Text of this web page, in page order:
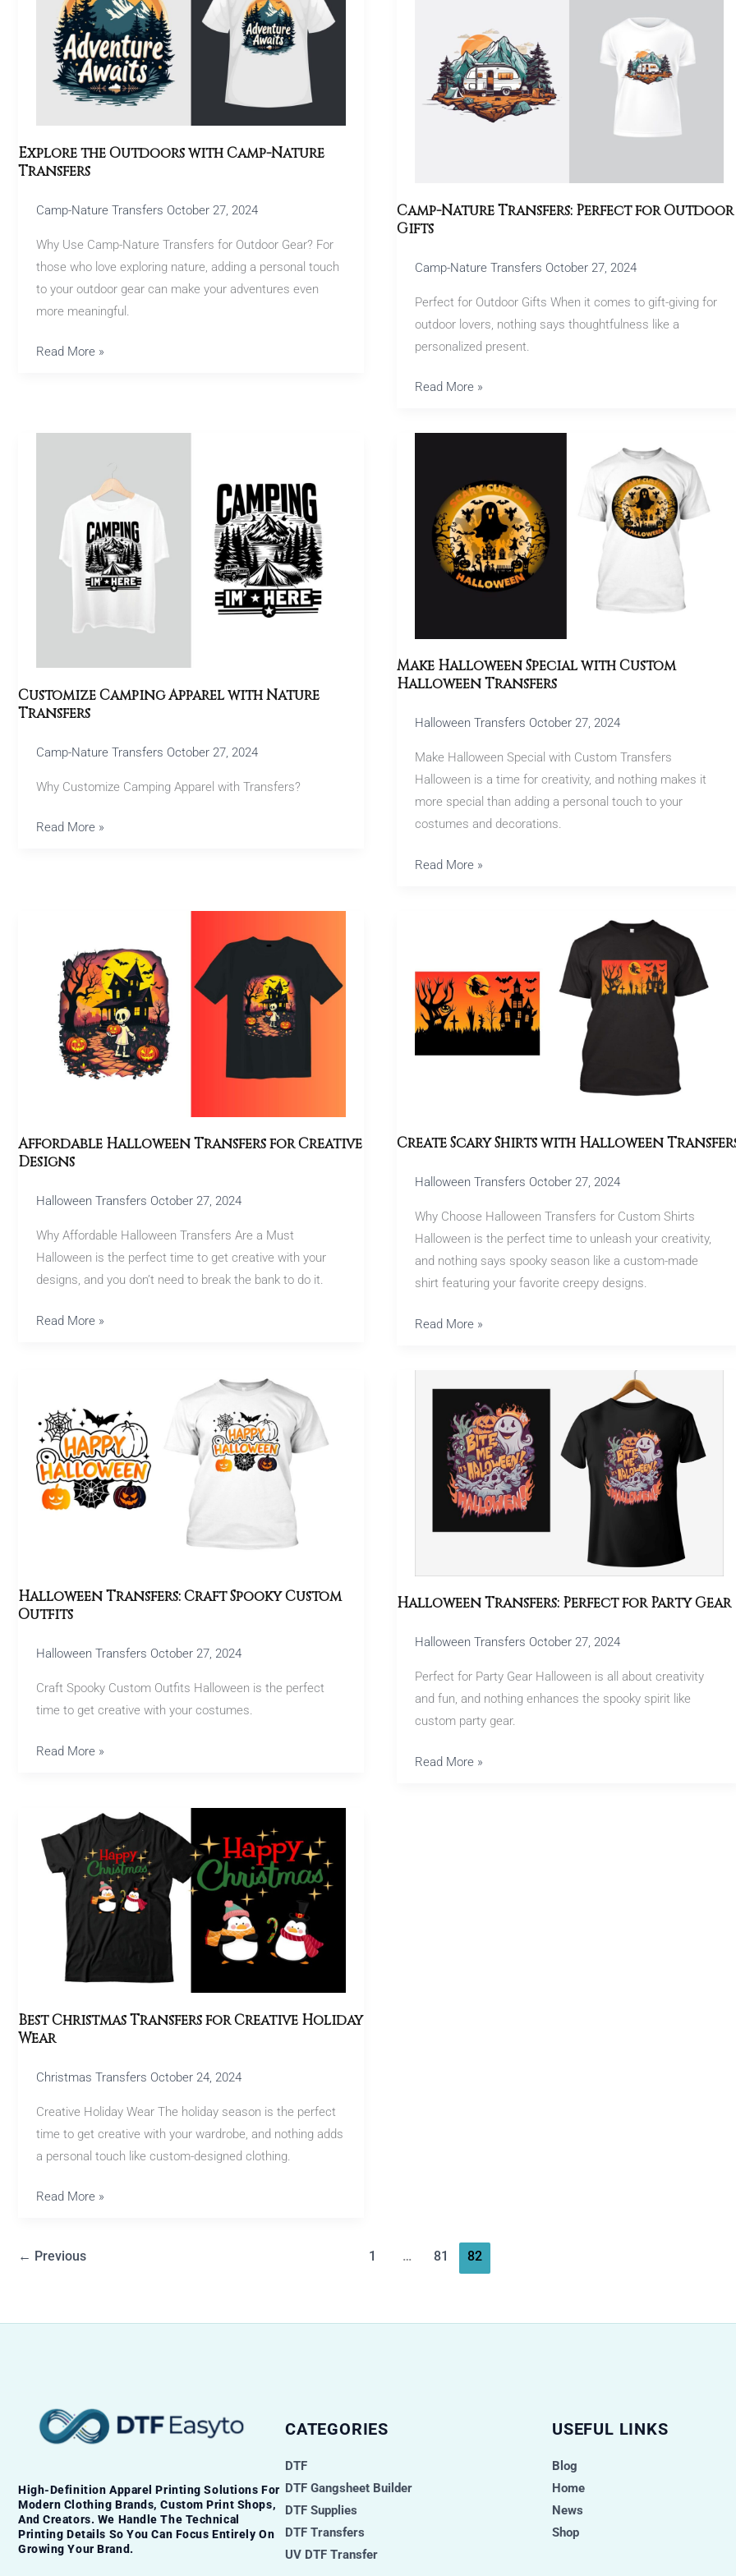
Explore the Outdoors with Camp-Nature
Transfers
Camp-Nature Transfers October 27, 2024
Why Use Camp-Nature Transfers for Outdoor Gear? For
those who love exploring nature, adding a personal touch
to your outdoor gear can make your adventures even
more meaningful.
Outdoors
with
Camp-
Nature
Transfers
Read More »
Camp-Nature Transfers: Perfect for Outdoor
Gifts
Camp-Nature Transfers October 27, 2024
Perfect for Outdoor Gifts When it comes to gift-giving for
outdoor lovers, nothing says thoughtfulness like a
personalized present.
Outdoor
Gifts
Read More »
Customize Camping Apparel with Nature
Transfers
Camp-Nature Transfers October 27, 2024
Why Customize Camping Apparel with Transfers?
Nature
Transfers
Read More »
Make Halloween Special with Custom
Halloween Transfers
Halloween Transfers October 27, 2024
Make Halloween Special with Custom Transfers
Halloween is a time for creativity, and nothing makes it
more special than adding a personal touch to your
costumes and decorations.
Custom
Halloween
Transfers
Read More »
Affordable Halloween Transfers for Creative
Designs
Halloween Transfers October 27, 2024
Why Affordable Halloween Transfers Are a Must
Halloween is the perfect time to get creative with your
designs, and you don’t need to break the bank to do it.
Transfers
Creative
Designs
Read More »
Create Scary Shirts with Halloween
Halloween Transfers October 27, 2024
Why Choose Halloween Transfers for Custom Shirts
Halloween is the perfect time to unleash your creativity,
and nothing says spooky season like a custom-made
shirt featuring your favorite creepy designs.
with
Halloween
Transfers
Read More »
Halloween Transfers: Craft Spooky Custom
Outfits
Halloween Transfers October 27, 2024
Craft Spooky Custom Outfits Halloween is the perfect
time to get creative with your costumes.
Craft
Spooky
Custom
Outfits
Read More »
Halloween Transfers: Perfect for Party Gear
Halloween Transfers October 27, 2024
Perfect for Party Gear Halloween is all about creativity
and fun, and nothing enhances the spooky spirit like
custom party gear.
Perfect
Read More »
Best Christmas Transfers for Creative Holiday
Wear
Christmas Transfers October 24, 2024
Creative Holiday Wear The holiday season is the perfect
time to get creative with your wardrobe, and nothing adds
a personal touch like custom-designed clothing.
Christmas
Transfers
Creative
Holiday
Read More »
← Previous 1 … 81 82
High-Definition Apparel Printing Solutions For
Modern Clothing Brands, Custom Print Shops,
And Creators. We Handle The Technical
Printing Details So You Can Focus Entirely On
Growing Your Brand.
CATEGORIES
DTF
DTF Gangsheet Builder
DTF Supplies
DTF Transfers
UV DTF Transfer
USEFUL LINKS
Blog
Home
News
Shop